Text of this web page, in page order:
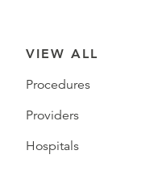
VIEW ALL
Procedures
Providers
Hospitals